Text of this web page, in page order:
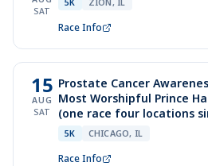
SAT
Race Info
15
AUG
SAT
Prostate Cancer
Most Worshipful Prince
(one race four locations
5K CHICAGO, IL
Race Info